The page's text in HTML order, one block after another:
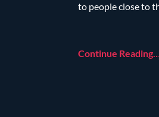
to people close to
Continue Reading…..